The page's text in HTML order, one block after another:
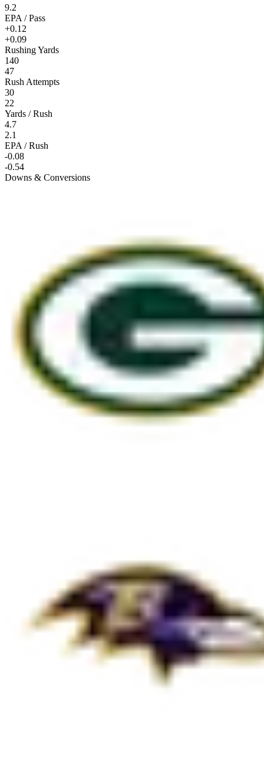
9.2
EPA / Pass
+0.12
+0.09
Rushing Yards
140
47
Rush Attempts
30
22
Yards / Rush
4.7
2.1
EPA / Rush
-0.08
-0.54
Downs & Conversions